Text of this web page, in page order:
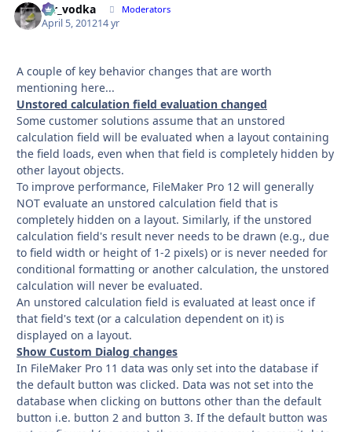
mr_vodka Moderators
April 5, 201214 yr
A couple of key behavior changes that are worth
mentioning here...
Unstored calculation field evaluation changed
Some customer solutions assume that an unstored
calculation field will be evaluated when a layout containing
the field loads, even when that field is completely hidden by
other layout objects.
To improve performance, FileMaker Pro 12 will generally
NOT evaluate an unstored calculation field that is
completely hidden on a layout. Similarly, if the unstored
calculation field's result never needs to be drawn (e.g., due
to field width or height of 1-2 pixels) or is never needed for
conditional formatting or another calculation, the unstored
calculation will never be evaluated.
An unstored calculation field is evaluated at least once if
that field's text (or a calculation dependent on it) is
displayed on a layout.
Show Custom Dialog changes
In FileMaker Pro 11 data was only set into the database if
the default button was clicked. Data was not set into the
database when clicking on buttons other than the default
button i.e. button 2 and button 3. If the default button was